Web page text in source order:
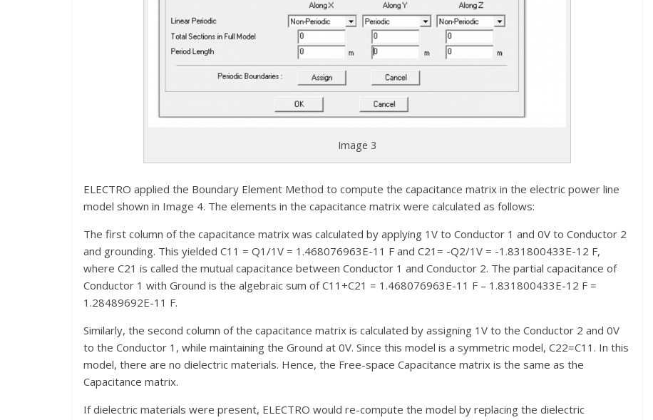
Image 3
ELECTRO applied the Boundary Element Method to compute the capacitance matrix in the electric power line
model shown in Image 4. The elements in the capacitance matrix were calculated as follows:
The first column of the capacitance matrix was calculated by applying 1V to Conductor 1 and 0V to Conductor 2
and grounding. This yielded C11 = Q1/1V = 1.468076963E-11 F and C21= -Q2/1V = -1.831800433E-12 F,
where C21 is called the mutual capacitance between Conductor 1 and Conductor 2. The partial capacitance of
Conductor 1 with Ground is the algebraic sum of C11+C21 = 1.468076963E-11 F – 1.831800433E-12 F =
1.28489692E-11 F.
Similarly, the second column of the capacitance matrix is calculated by assigning 1V to the Conductor 2 and 0V
to the Conductor 1, while maintaining the Ground at 0V. Since this model is a symmetric model, C22=C11. In this
model, there are no dielectric materials. Hence, the Free-space Capacitance matrix is the same as the
Capacitance matrix.
If dielectric materials were present, ELECTRO would re-compute the model by replacing the dielectric